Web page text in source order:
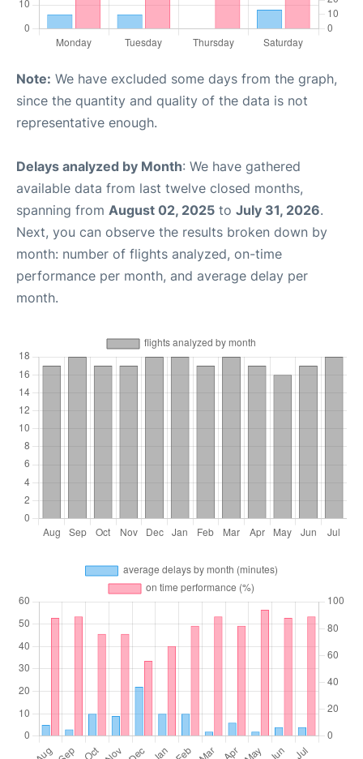
Note: We have excluded some days from the graph,
since the quantity and quality of the data is not
representative enough.
Delays analyzed by Month: We have gathered
available data from last twelve closed months,
spanning from August 02, 2025 to July 31, 2026.
Next, you can observe the results broken down by
month: number of flights analyzed, on-time
performance per month, and average delay per
month.